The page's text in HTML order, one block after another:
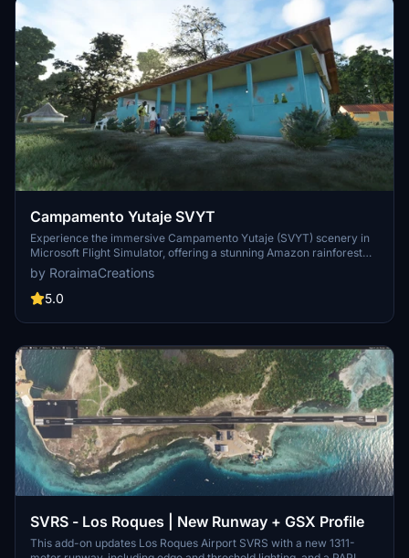
Campamento Yutaje SVYT
Experience the immersive Campamento Yutaje (SVYT) scenery in
Microsoft Flight Simulator, offering a stunning Amazon rainforest
setting with simple cabins and daily excursions. This VFR airstrip
features GA docks, accurate runway textures, native fauna, and
handcrafted surroundings, creating a realistic flight experience.
of the Amazon.
by RoraimaCreations
5.0
SVRS - Los Roques | New Runway + GSX Profile
This add-on updates Los Roques Airport SVRS with a new 1311-